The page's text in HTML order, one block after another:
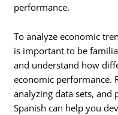
performance.
To analyze economic
is important to be
and understand how
economic performance.
analyzing data sets, and
Spanish can help you